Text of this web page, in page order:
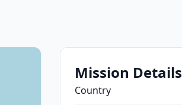
Mission Details
Country